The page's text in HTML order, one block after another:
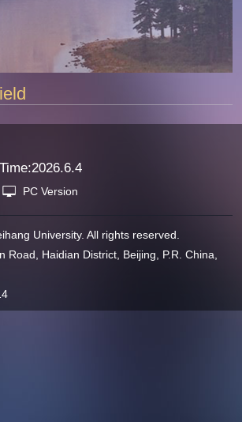
2026.6.4
PC Version
University. All rights reserved.
Road, Haidian District, Beijing, P.R. China,